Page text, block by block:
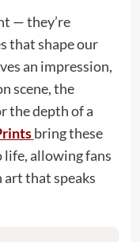
— they’re
that shape our
an impression,
scene, the
the depth of a
bring these
allowing fans
that speaks